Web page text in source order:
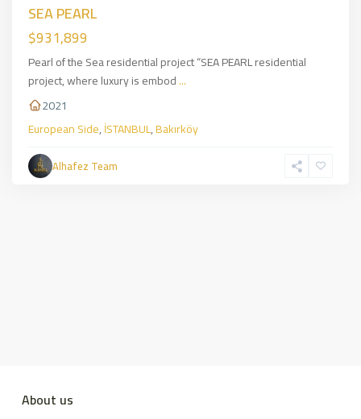
SEA PEARL
$931,899
Pearl of the Sea residential project “SEA PEARL residential
project, where luxury is embod...
2021
European Side,İSTANBUL,Bakırköy
Alhafez Team
About us